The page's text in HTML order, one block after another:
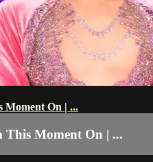
Moment On | ...
This Moment On | ...